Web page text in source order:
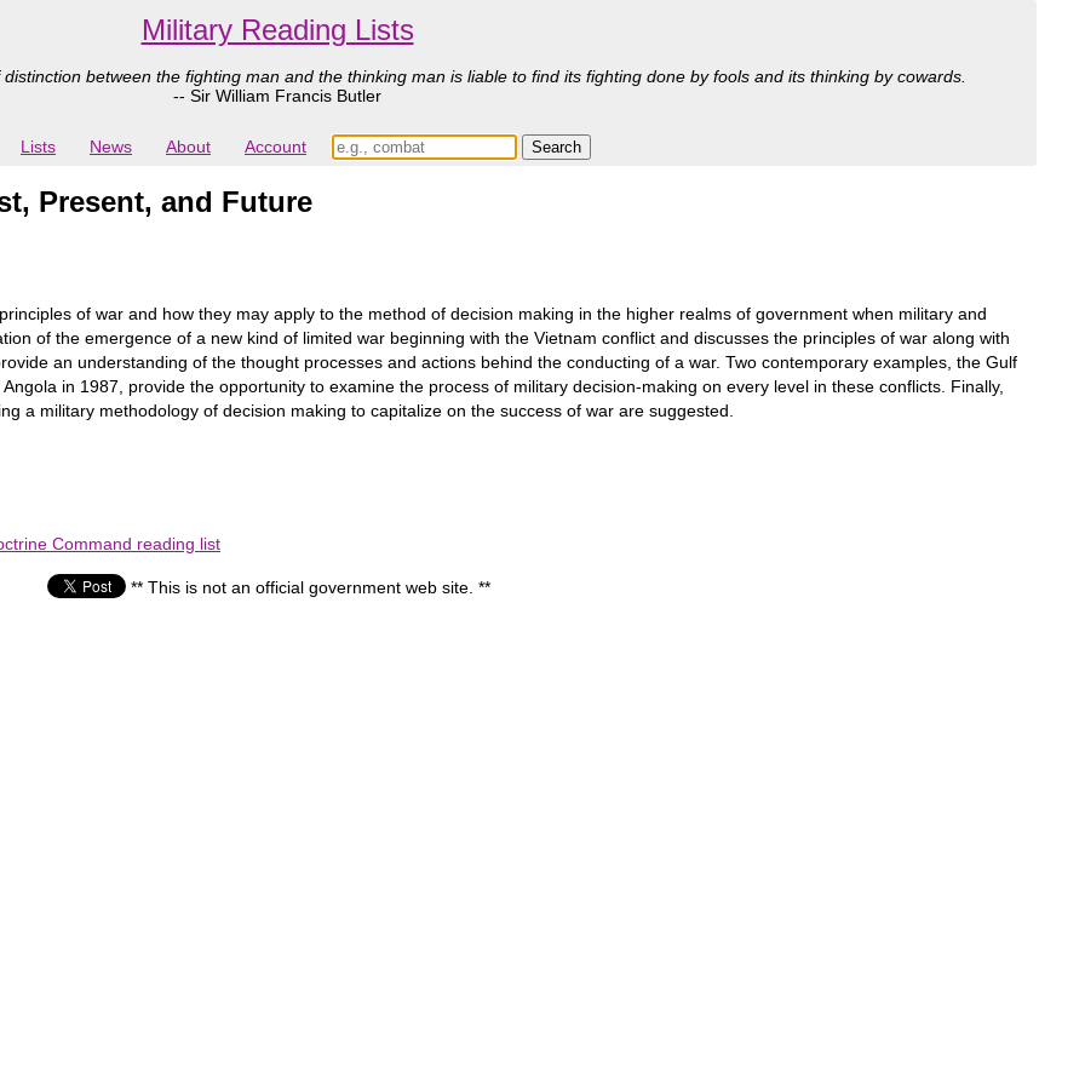
Military Reading Lists
between the fighting man and the thinking man is liable to find its fighting done by fools and its thinking by cowards.
-- Sir William Francis Butler
Lists News About Account
Present, and Future
of war and how they may apply to the method of decision making in the higher realms of government when military and
of the emergence of a new kind of limited war beginning with the Vietnam conflict and discusses the principles of war along with
an understanding of the thought processes and actions behind the conducting of a war. Two contemporary examples, the Gulf
in 1987, provide the opportunity to examine the process of military decision-making on every level in these conflicts. Finally,
a military methodology of decision making to capitalize on the success of war are suggested.
Command reading list
** This is not an official government web site. **